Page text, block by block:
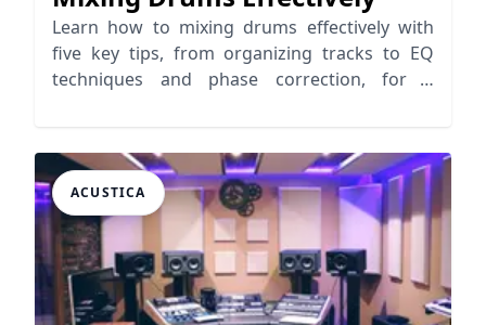
Learn how to mixing drums effectively with
five key tips, from organizing tracks to EQ
techniques and phase correction, for a
ACUSTICA